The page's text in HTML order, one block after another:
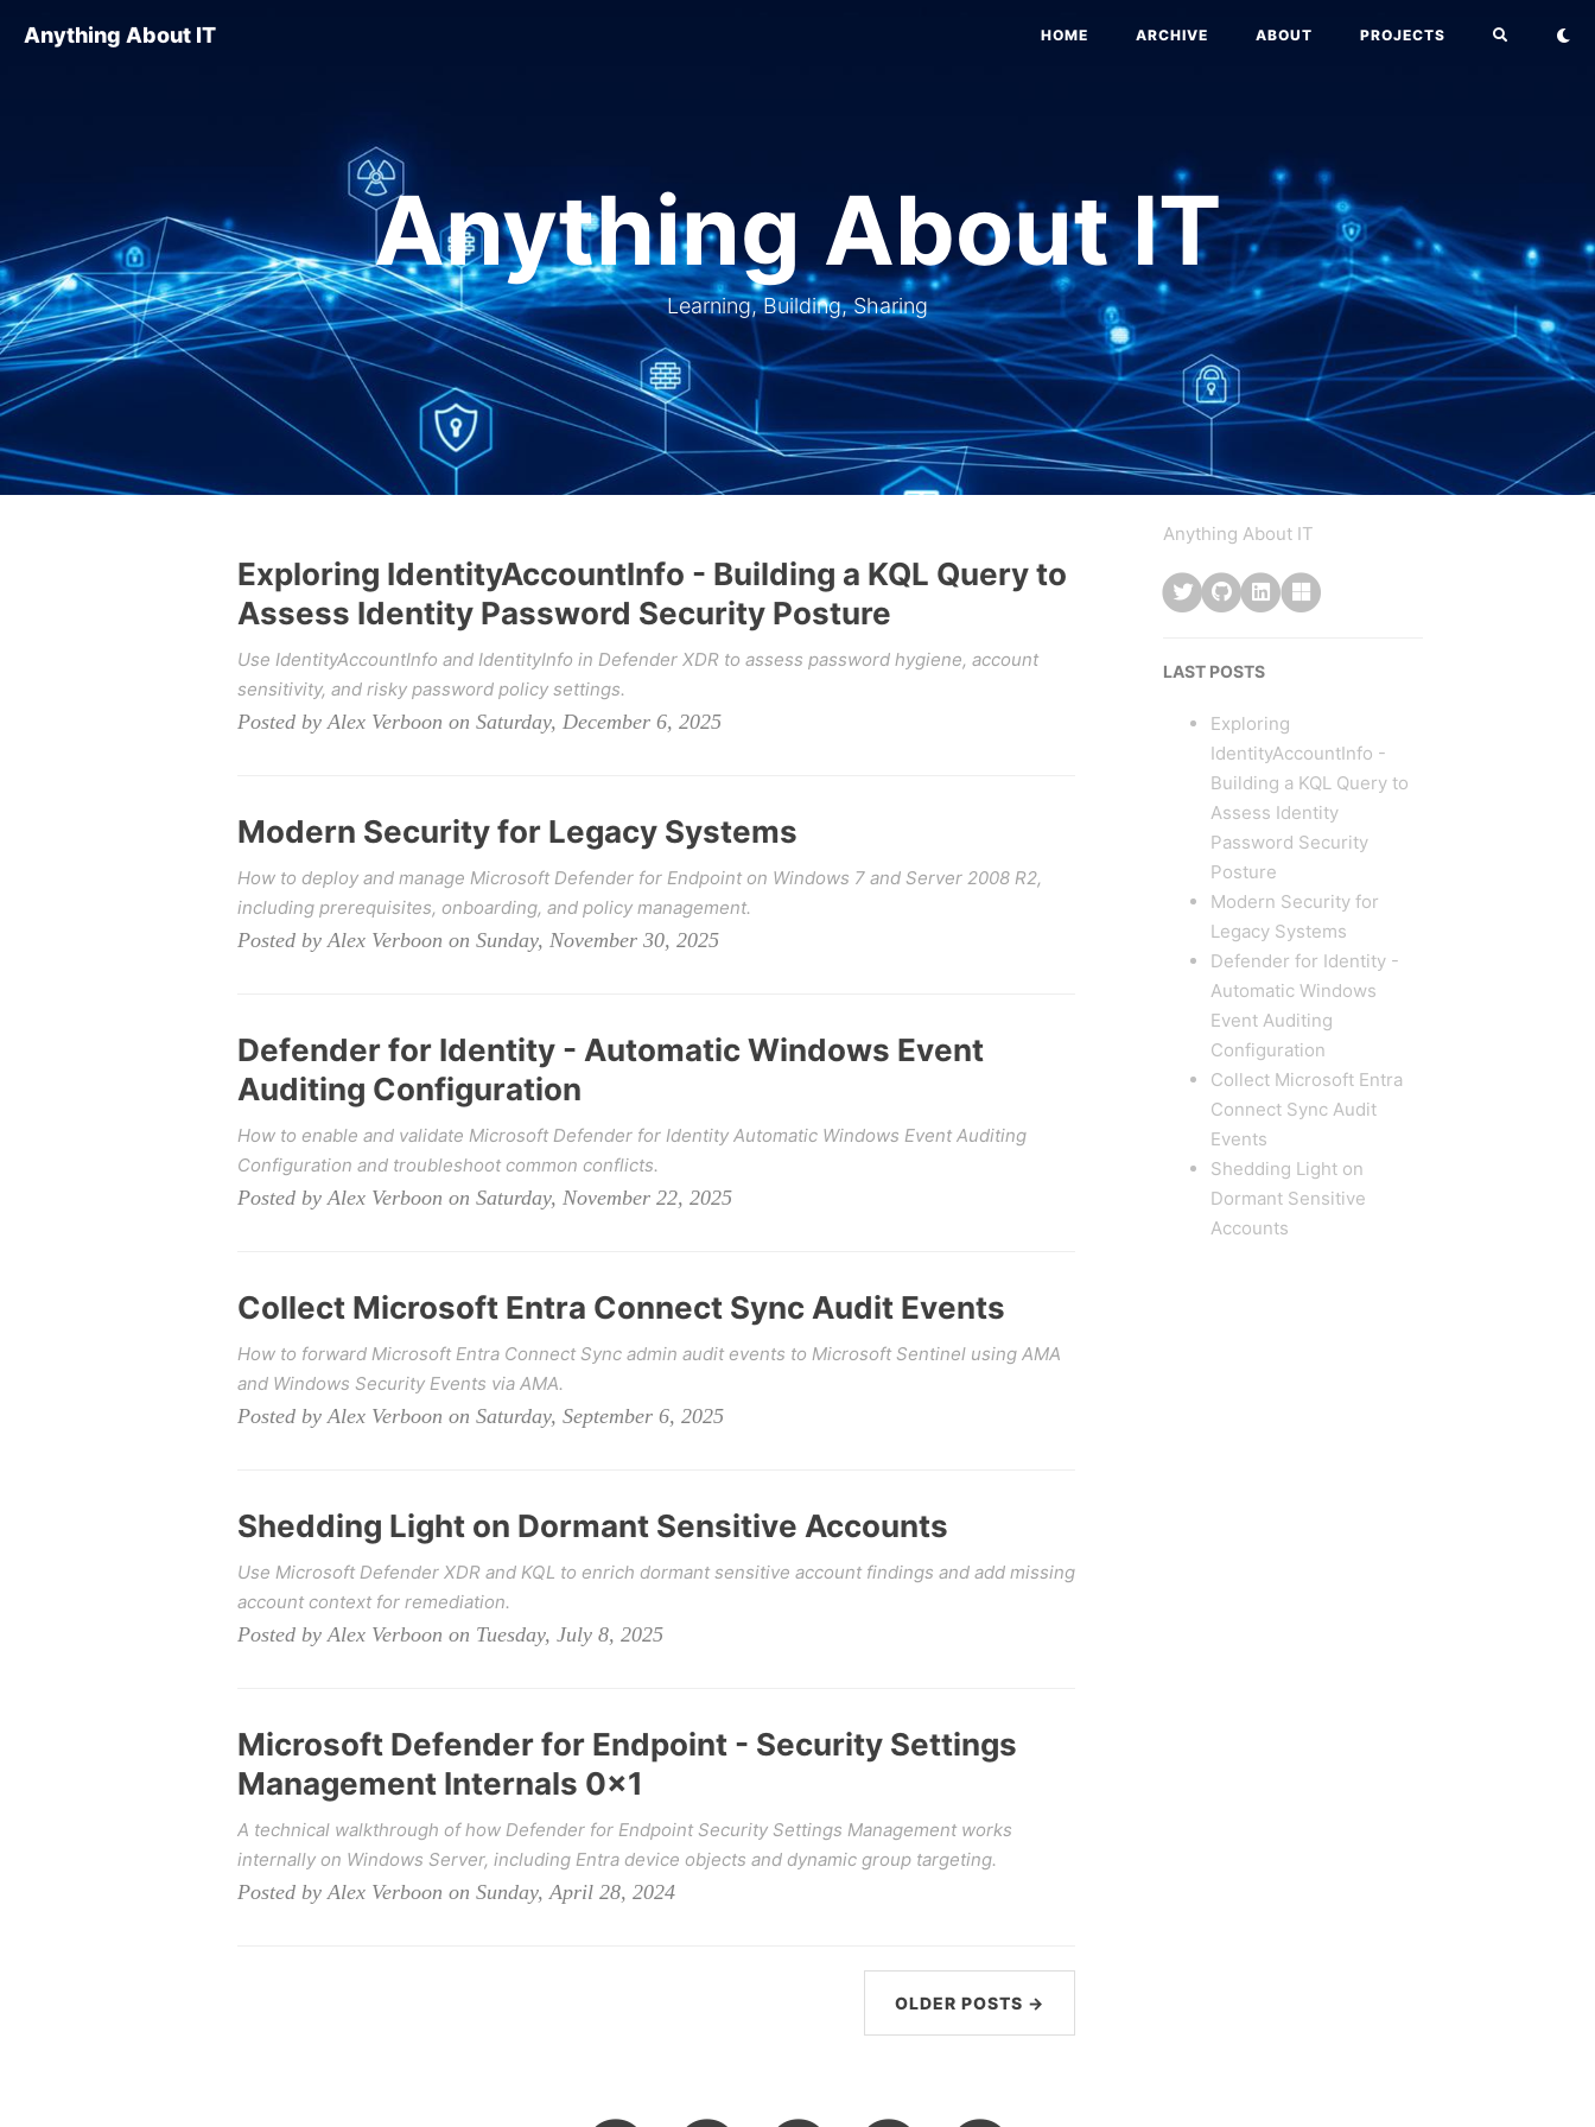
Anything About IT HOME ARCHIVE ABOUT PROJECTS
Anything About IT
Learning, Building, Sharing
Exploring IdentityAccountInfo - Building a KQL Query to
Assess Identity Password Security Posture
Use IdentityAccountInfo and IdentityInfo in Defender XDR to assess password hygiene, account
sensitivity, and risky password policy settings.
Posted by Alex Verboon on Saturday, December 6, 2025
Modern Security for Legacy Systems
How to deploy and manage Microsoft Defender for Endpoint on Windows 7 and Server 2008 R2,
including prerequisites, onboarding, and policy management.
Posted by Alex Verboon on Sunday, November 30, 2025
Defender for Identity - Automatic Windows Event
Auditing Configuration
How to enable and validate Microsoft Defender for Identity Automatic Windows Event Auditing
Configuration and troubleshoot common conflicts.
Posted by Alex Verboon on Saturday, November 22, 2025
Collect Microsoft Entra Connect Sync Audit Events
How to forward Microsoft Entra Connect Sync admin audit events to Microsoft Sentinel using AMA
and Windows Security Events via AMA.
Posted by Alex Verboon on Saturday, September 6, 2025
Shedding Light on Dormant Sensitive Accounts
Use Microsoft Defender XDR and KQL to enrich dormant sensitive account findings and add missing
account context for remediation.
Posted by Alex Verboon on Tuesday, July 8, 2025
Microsoft Defender for Endpoint - Security Settings
Management Internals 0x1
A technical walkthrough of how Defender for Endpoint Security Settings Management works
internally on Windows Server, including Entra device objects and dynamic group targeting.
Posted by Alex Verboon on Sunday, April 28, 2024
OLDER POSTS →
Anything About IT
LAST POSTS
Exploring
IdentityAccountInfo -
Building a KQL Query to
Assess Identity
Password Security
Posture
Modern Security for
Legacy Systems
Defender for Identity -
Automatic Windows
Event Auditing
Configuration
Collect Microsoft Entra
Connect Sync Audit
Events
Shedding Light on
Dormant Sensitive
Accounts